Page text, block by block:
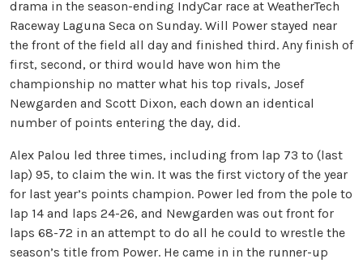
drama in the season-ending IndyCar race at WeatherTech
Raceway Laguna Seca on Sunday. Will Power stayed near
the front of the field all day and finished third. Any finish of
first, second, or third would have won him the
championship no matter what his top rivals, Josef
Newgarden and Scott Dixon, each down an identical
number of points entering the day, did.
Alex Palou led three times, including from lap 73 to (last
lap) 95, to claim the win. It was the first victory of the year
for last year’s points champion. Power led from the pole to
lap 14 and laps 24-26, and Newgarden was out front for
laps 68-72 in an attempt to do all he could to wrestle the
season’s title from Power. He came in in the runner-up